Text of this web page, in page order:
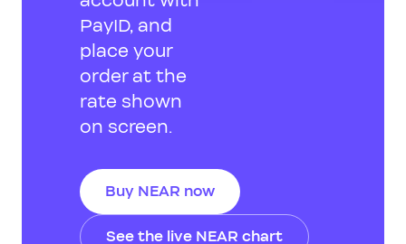
PayID, and
place your
order at the
rate shown
on screen.
Buy NEAR now
See the live NEAR chart